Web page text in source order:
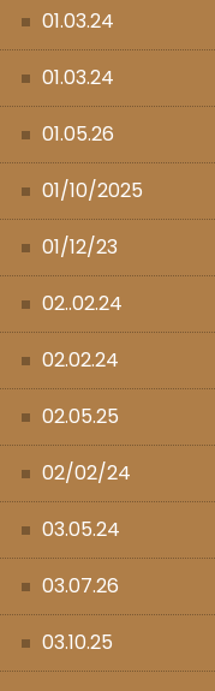
01.03.24
01.03.24
01.05.26
01/10/2025
01/12/23
02..02.24
02.02.24
02.05.25
02/02/24
03.05.24
03.07.26
03.10.25